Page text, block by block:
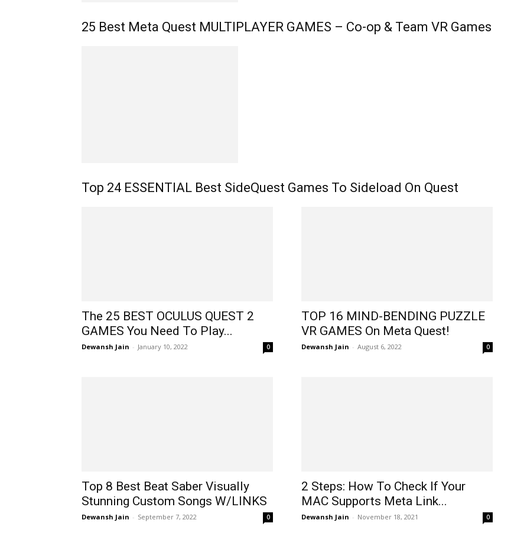
25 Best Meta Quest MULTIPLAYER GAMES – Co-op & Team VR Games
Top 24 ESSENTIAL Best SideQuest Games To Sideload On Quest
The 25 BEST OCULUS QUEST 2
GAMES You Need To Play...
Dewansh Jain - January 10, 2022 0
TOP 16 MIND-BENDING PUZZLE
VR GAMES On Meta Quest!
Dewansh Jain - August 6, 2022 0
Top 8 Best Beat Saber Visually
Stunning Custom Songs W/LINKS
Dewansh Jain - September 7, 2022 0
2 Steps: How To Check If Your
MAC Supports Meta Link...
Dewansh Jain - November 18, 2021 0